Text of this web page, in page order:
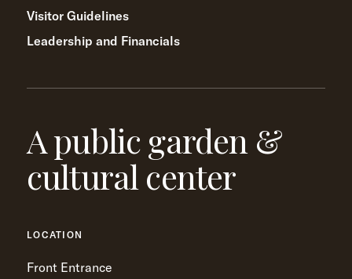
Visitor Guidelines
Leadership and Financials
A public garden &
cultural center
LOCATION
Front Entrance